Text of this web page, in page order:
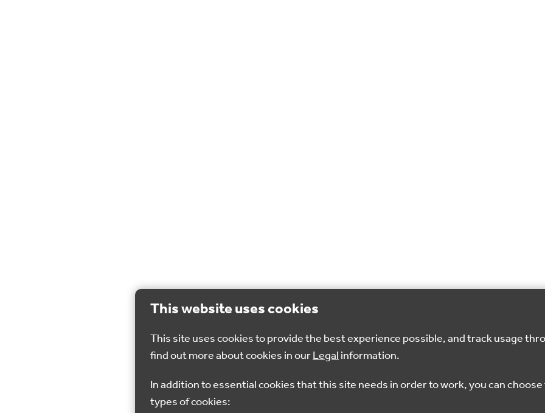
This website uses cookies
This site uses cookies to provide the best experience possible, and track usage
find out more about cookies in ourLegalinformation.
In addition to essential cookies that this site needs in order to work, you can
types of cookies: